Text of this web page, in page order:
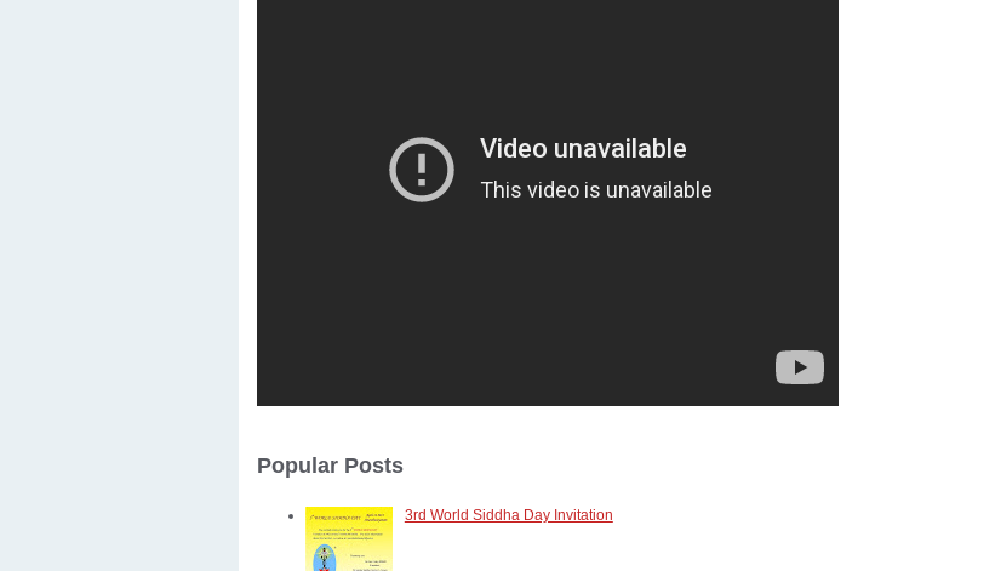
Popular Posts
3rd World Siddha Day Invitation